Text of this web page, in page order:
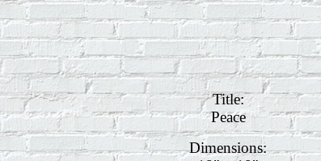
Title:
Peace
Dimensions: